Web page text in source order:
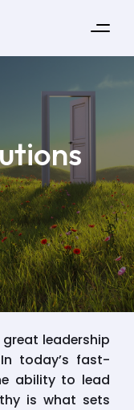
leadership
today’s fast-
ability to lead
is what sets